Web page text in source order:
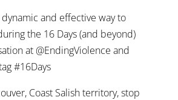
and effective way to
the 16 Days (and beyond)
at @EndingViolence and
#16Days
Coast Salish territory, stop